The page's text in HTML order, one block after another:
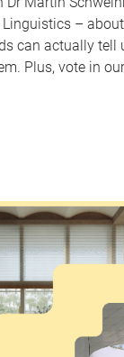
Linguistics –
can actually tell
Plus, vote in